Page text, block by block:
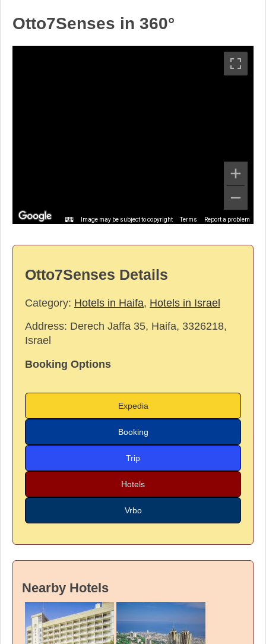
Otto7Senses in 360°
Image may be subject to copyright Terms Report a problem
Otto7Senses Details
Category: Hotels in Haifa, Hotels in Israel
Address: Derech Jaffa 35, Haifa, 3326218,
Israel
Booking Options
Expedia
Booking
Trip
Hotels
Vrbo
Nearby Hotels